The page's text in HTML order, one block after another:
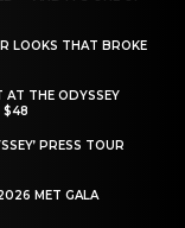
LOOKS THAT BROKE
AT THE ODYSSEY
$48
PRESS TOUR
MET GALA